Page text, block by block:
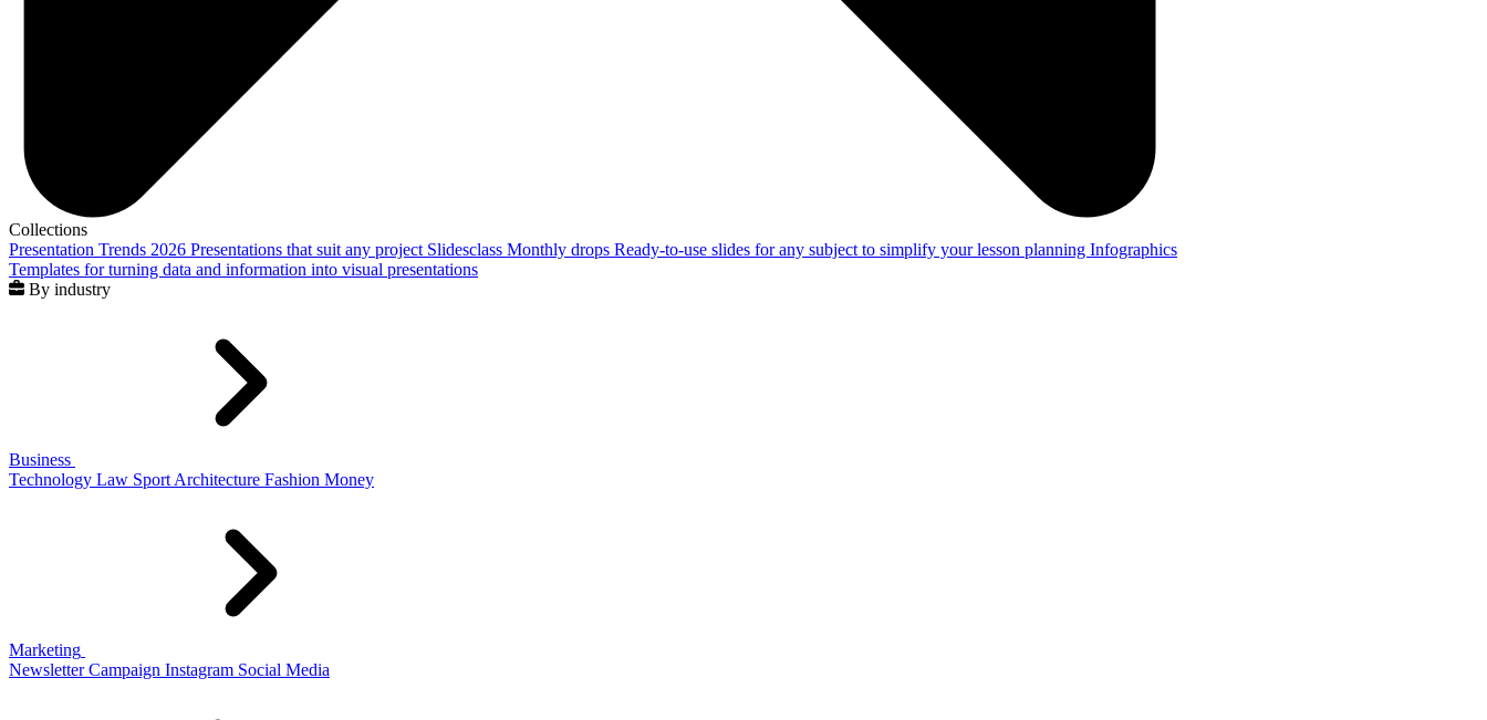
Collections
Presentation Trends 2026 Presentations that suit any project Slidesclass Monthly drops Ready-to-use slides for any subject to simplify your lesson planning Infographics
Templates for turning data and information into visual presentations
By industry
Business
Technology Law Sport Architecture Fashion Money
Marketing
Newsletter Campaign Instagram Social Media